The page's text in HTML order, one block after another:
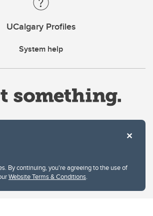
By continuing, you're agreeing to the use of
Website Terms & Conditions.
UCalgary Profiles
System help
Privacy Policy
Website feedback